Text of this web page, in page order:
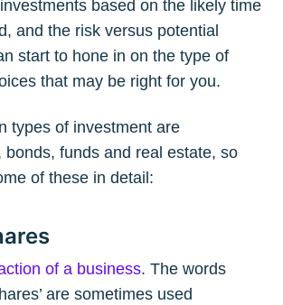
based on the likely time
and the risk versus potential
start to hone in on the type of
that may be right for you.
types of investment are
bonds, funds and real estate, so
of these in detail:
of a business. The words
are sometimes used